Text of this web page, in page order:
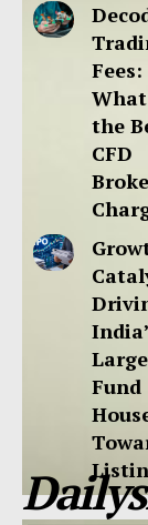
Fees:
What
the
CFD
Fund